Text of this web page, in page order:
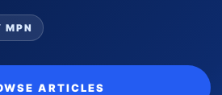
MPN
ARTICLES